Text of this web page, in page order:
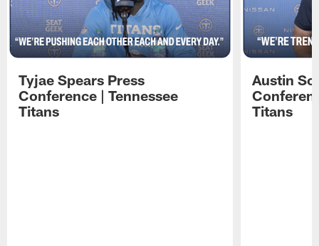
Tyjae Spears Press
Conference | Tennessee
Titans
Austin
Titans